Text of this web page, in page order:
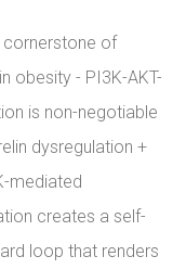
cornerstone of
obesity - PI3K-AKT-
is non-negotiable
dysregulation +
mediated
creates a self-
loop that renders